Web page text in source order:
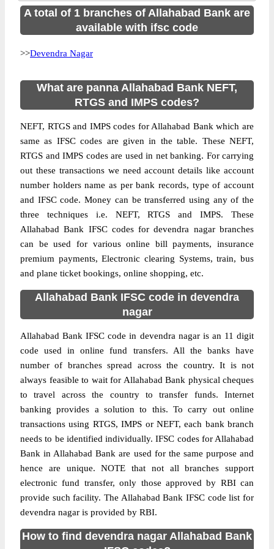
A total of 1 branches of Allahabad Bank are
available with ifsc code
>>Devendra Nagar
What are panna Allahabad Bank NEFT,
RTGS and IMPS codes?
NEFT, RTGS and IMPS codes for Allahabad Bank which are
same as IFSC codes are given in the table. These NEFT,
RTGS and IMPS codes are used in net banking. For carrying
out these transactions we need account details like account
number holders name as per bank records, type of account
and IFSC code. Money can be transferred using any of the
three techniques i.e. NEFT, RTGS and IMPS. These
Allahabad Bank IFSC codes for devendra nagar branches
can be used for various online bill payments, insurance
premium payments, Electronic clearing Systems, train, bus
and plane ticket bookings, online shopping, etc.
Allahabad Bank IFSC code in devendra
nagar
Allahabad Bank IFSC code in devendra nagar is an 11 digit
code used in online fund transfers. All the banks have
number of branches spread across the country. It is not
always feasible to wait for Allahabad Bank physical cheques
to travel across the country to transfer funds. Internet
banking provides a solution to this. To carry out online
transactions using RTGS, IMPS or NEFT, each bank branch
needs to be identified individually. IFSC codes for Allahabad
Bank in Allahabad Bank are used for the same purpose and
hence are unique. NOTE that not all branches support
electronic fund transfer, only those approved by RBI can
provide such facility. The Allahabad Bank IFSC code list for
devendra nagar is provided by RBI.
How to find devendra nagar Allahabad Bank